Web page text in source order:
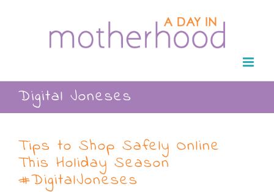
Digital Joneses
Tips to Shop Safely Online
This Holiday Season
#DigitalJoneses